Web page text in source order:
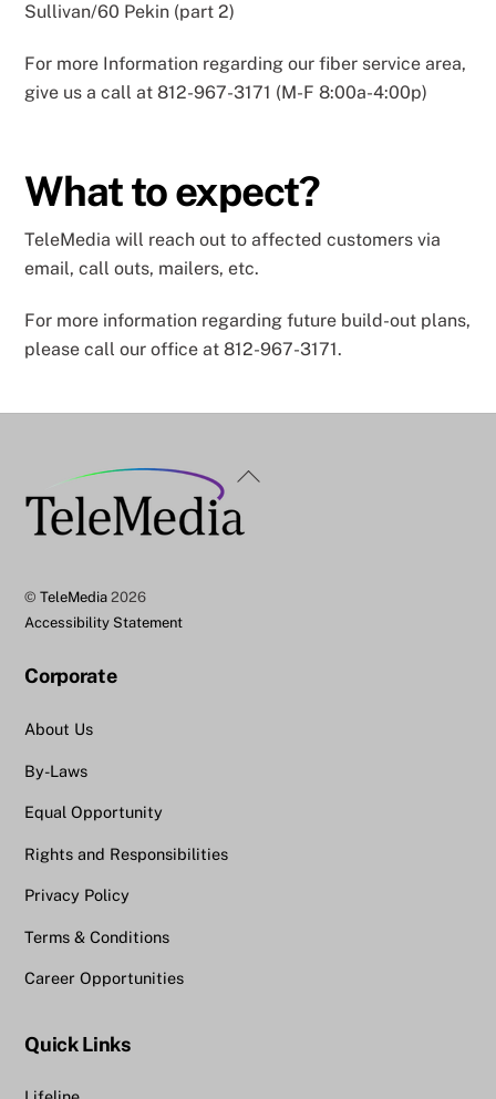
Sullivan/60 Pekin (part 2)
For more Information regarding our fiber service area,
give us a call at 812-967-3171 (M-F 8:00a-4:00p)
What to expect?
TeleMedia will reach out to affected customers via
email, call outs, mailers, etc.
For more information regarding future build-out plans,
please call our office at 812-967-3171.
Back
©TeleMedia 2026
Accessibility Statement
Corporate
About Us
By-Laws
Equal Opportunity
Rights and Responsibilities
Privacy Policy
Terms & Conditions
Career Opportunities
Quick Links